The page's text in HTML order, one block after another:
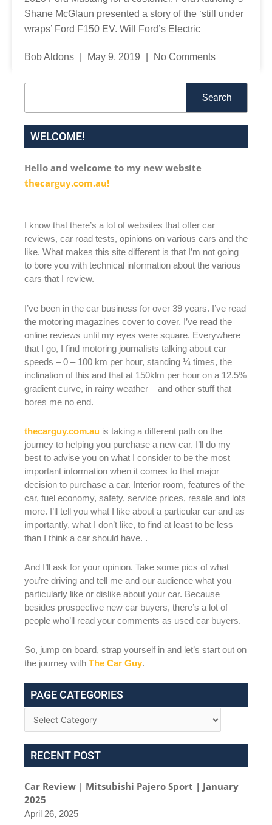
Shane McGlaun presented a story of the ‘still under
wraps’ Ford F150 EV. Will Ford’s Electric
Bob Aldons May 9, 2019 No Comments
Search
WELCOME!
Hello and welcome to my new website
thecarguy.com.au!
I know that there’s a lot of websites that offer car
reviews, car road tests, opinions on various cars and the
like. What makes this site different is that I’m not going
to bore you with technical information about the various
cars that I review.
I’ve been in the car business for over 39 years. I’ve read
the motoring magazines cover to cover. I’ve read the
online reviews until my eyes were square. Everywhere
that I go, I find motoring journalists talking about car
speeds – 0 – 100 km per hour, standing ¼ times, the
inclination of this and that at 150klm per hour on a 12.5%
gradient curve, in rainy weather – and other stuff that
bores me no end.
thecarguy.com.au is taking a different path on the
journey to helping you purchase a new car. I’ll do my
best to advise you on what I consider to be the most
important information when it comes to that major
decision to purchase a car. Interior room, features of the
car, fuel economy, safety, service prices, resale and lots
more. I’ll tell you what I like about a particular car and as
importantly, what I don’t like, to find at least to be less
than I think a car should have. .
And I’ll ask for your opinion. Take some pics of what
you’re driving and tell me and our audience what you
particularly like or dislike about your car. Because
besides prospective new car buyers, there’s a lot of
people who’ll read your comments as used car buyers.
So, jump on board, strap yourself in and let’s start out on
the journey with The Car Guy.
PAGE CATEGORIES
RECENT POST
Car Review | Mitsubishi Pajero Sport | January
2025
April 26, 2025